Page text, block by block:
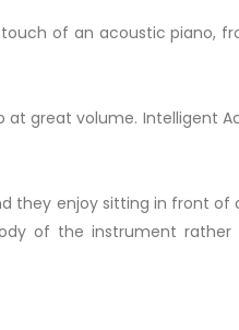
of an acoustic piano,
great volume. Intelligent
they enjoy sitting in front
of the instrument